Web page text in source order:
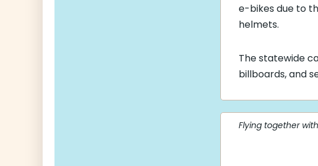
e-bikes due to
helmets.
The statewide
billboards, and
Flying together